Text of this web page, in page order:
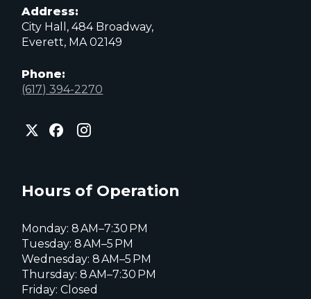
Address:
City Hall, 484 Broadway,
Everett, MA 02149
Phone:
(617) 394-2270
City
of
page
City
of
City
of
page
Hours of Operation
Monday: 8 AM–7:30 PM
Tuesday: 8 AM–5 PM
Wednesday: 8 AM–5 PM
Thursday: 8 AM–7:30 PM
Friday: Closed